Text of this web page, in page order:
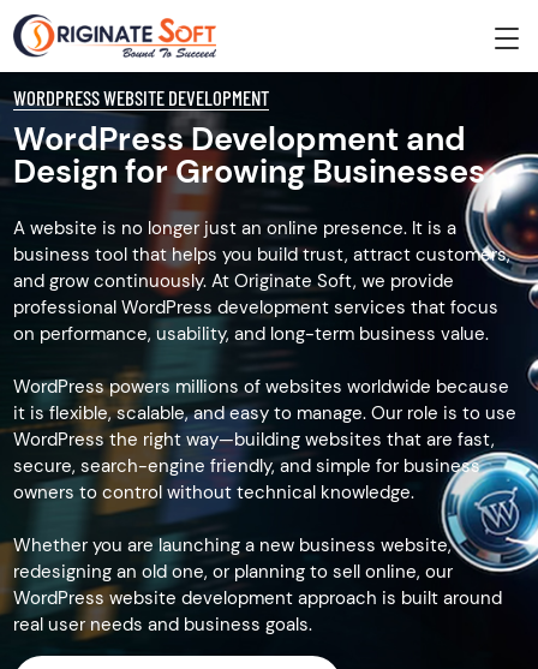
WORDPRESS WEBSITE DEVELOPMENT
WordPress Development and
Design for Growing Businesses
A website is no longer just an online presence. It is a
business tool that helps you build trust, attract customers,
and grow continuously. At Originate Soft, we provide
professional WordPress development services that focus
on performance, usability, and long-term business value.
WordPress powers millions of websites worldwide because
it is flexible, scalable, and easy to manage. Our role is to use
WordPress the right way—building websites that are fast,
secure, search-engine friendly, and simple for business
owners to control without technical knowledge.
Whether you are launching a new business website,
redesigning an old one, or planning to sell online, our
WordPress website development approach is built around
real user needs and business goals.